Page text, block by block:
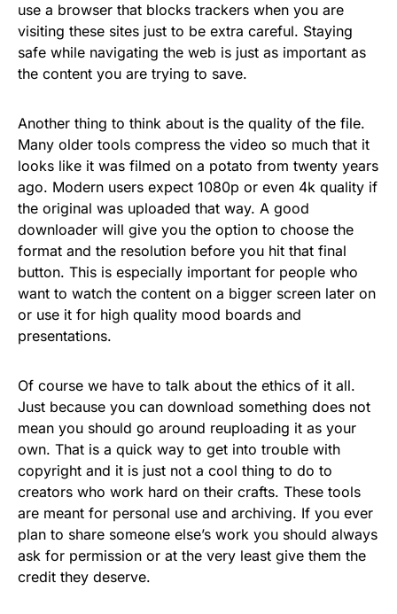
use a browser that blocks trackers when you are
visiting these sites just to be extra careful. Staying
safe while navigating the web is just as important as
the content you are trying to save.
Another thing to think about is the quality of the file.
Many older tools compress the video so much that it
looks like it was filmed on a potato from twenty years
ago. Modern users expect 1080p or even 4k quality if
the original was uploaded that way. A good
downloader will give you the option to choose the
format and the resolution before you hit that final
button. This is especially important for people who
want to watch the content on a bigger screen later on
or use it for high quality mood boards and
presentations.
Of course we have to talk about the ethics of it all.
Just because you can download something does not
mean you should go around reuploading it as your
own. That is a quick way to get into trouble with
copyright and it is just not a cool thing to do to
creators who work hard on their crafts. These tools
are meant for personal use and archiving. If you ever
plan to share someone else’s work you should always
ask for permission or at the very least give them the
credit they deserve.